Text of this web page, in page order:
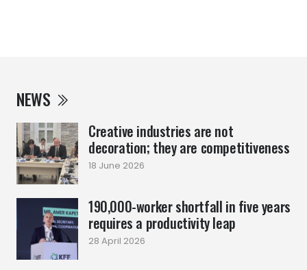
NEWS
Creative industries are not
decoration; they are competitiveness
18 June 2026
190,000-worker shortfall in five years
requires a productivity leap
28 April 2026